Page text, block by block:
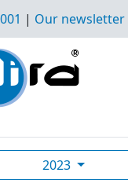
| Our newsletter
2023